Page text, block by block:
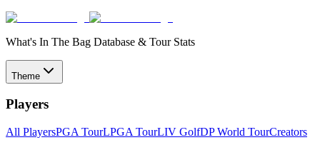
What's In The Bag Database & Tour Stats
Theme
Players
All PlayersPGA TourLPGA TourLIV GolfDP World TourCreators